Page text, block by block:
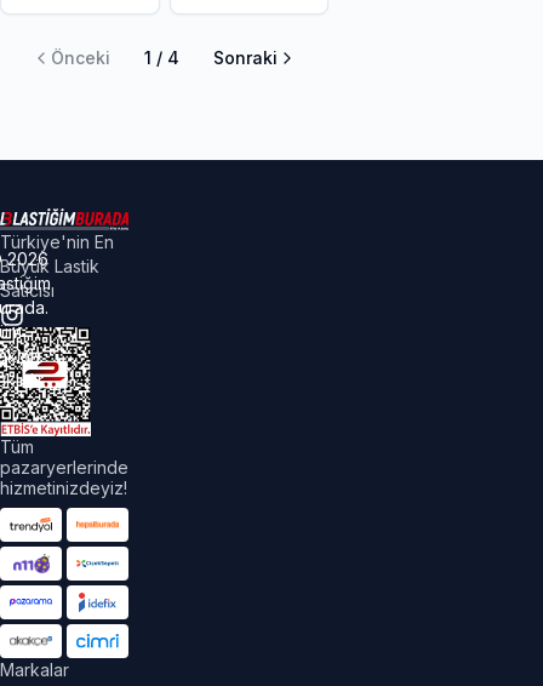
Önceki 1 / 4 Sonraki
Türkiye'nin En
Büyük Lastik
Satıcısı
Tüm
pazaryerlerinde
hizmetinizdeyiz!
Markalar
2026